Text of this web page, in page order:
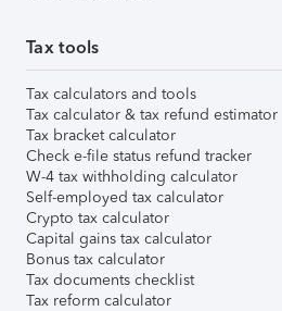
Tax tools
Tax calculators and tools
Tax calculator & tax refund estimator
Tax bracket calculator
Check e-file status refund tracker
W-4 tax withholding calculator
Self-employed tax calculator
Crypto tax calculator
Capital gains tax calculator
Bonus tax calculator
Tax documents checklist
Tax reform calculator